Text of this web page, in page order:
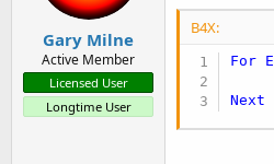
t
a
r
T
e
s
Gary Milne
Active Member
Licensed User
Longtime User
B4X:
For
Next